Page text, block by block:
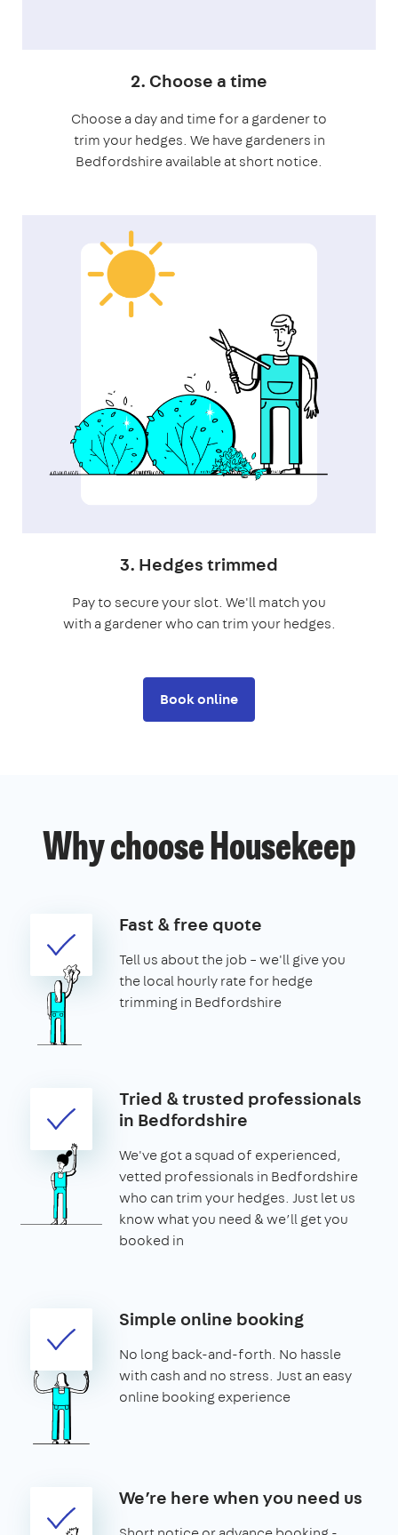
2. Choose a time
Choose a day and time for a gardener to
trim your hedges. We have gardeners in
Bedfordshire available at short notice.
3. Hedges trimmed
Pay to secure your slot. We'll match you
with a gardener who can trim your hedges.
Book online
Why choose Housekeep
Fast & free quote
Tell us about the job – we'll give you
the local hourly rate for hedge
trimming in Bedfordshire
Tried & trusted professionals
in Bedfordshire
We've got a squad of experienced,
vetted professionals in Bedfordshire
who can trim your hedges. Just let us
know what you need & we’ll get you
booked in
Simple online booking
No long back-and-forth. No hassle
with cash and no stress. Just an easy
online booking experience
We’re here when you need us